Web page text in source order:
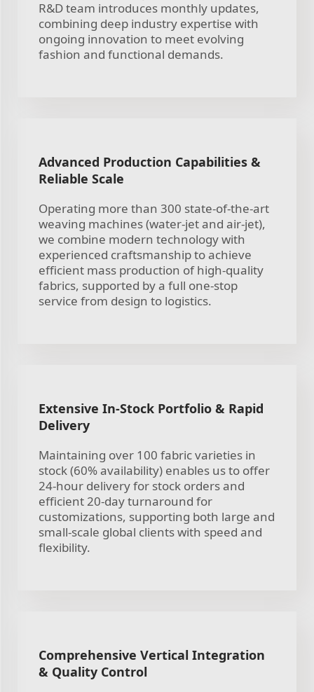
R&D team introduces monthly updates,
combining deep industry expertise with
ongoing innovation to meet evolving
fashion and functional demands.
Advanced Production Capabilities &
Reliable Scale
Operating more than 300 state-of-the-art
weaving machines (water-jet and air-jet),
we combine modern technology with
experienced craftsmanship to achieve
efficient mass production of high-quality
fabrics, supported by a full one-stop
service from design to logistics.
Extensive In-Stock Portfolio & Rapid
Delivery
Maintaining over 100 fabric varieties in
stock (60% availability) enables us to offer
24-hour delivery for stock orders and
efficient 20-day turnaround for
customizations, supporting both large and
small-scale global clients with speed and
flexibility.
Comprehensive Vertical Integration
& Quality Control